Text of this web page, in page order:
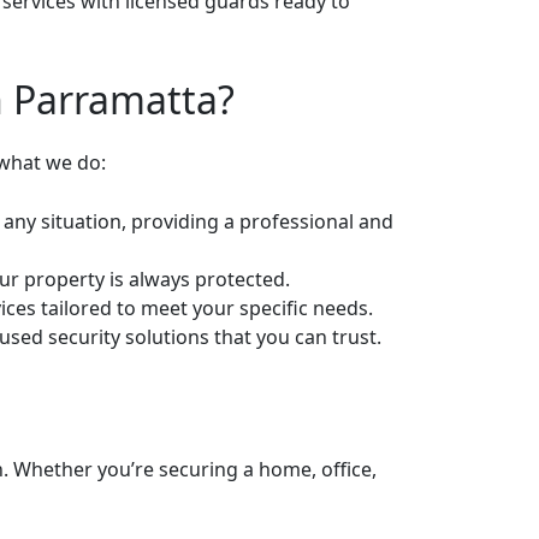
Parramatta?
we do:
situation, providing a professional and
property is always protected.
tailored to meet your specific needs.
security solutions that you can trust.
you’re securing a home, office,